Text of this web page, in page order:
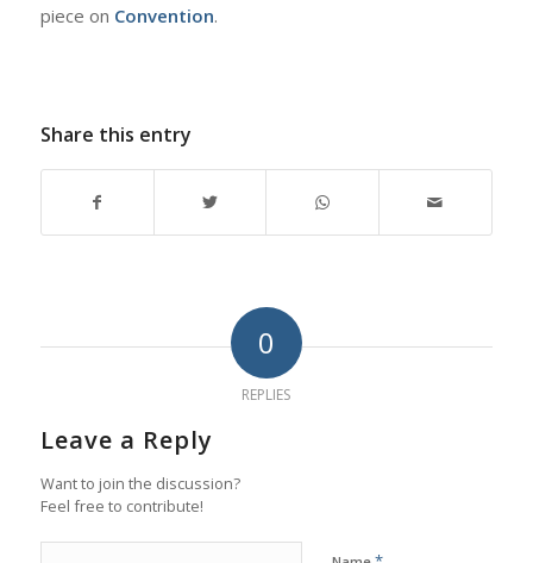
piece on Convention.
Share this entry
0
REPLIES
Leave a Reply
Want to join the discussion?
Feel free to contribute!